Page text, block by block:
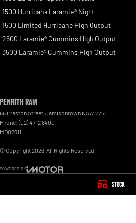
Stock
1500 Hurricane Laramie® Night
1500 Limited Hurricane High Output
2500 Laramie® Cummins High Output
3500 Laramie® Cummins High Output
Penrith RAM
66 Preston Street Jamisontown NSW 2750
Phone: (02) 4712 8400
MD02611
© Copyright2026 . All Rights Reserved.
POWERED BY